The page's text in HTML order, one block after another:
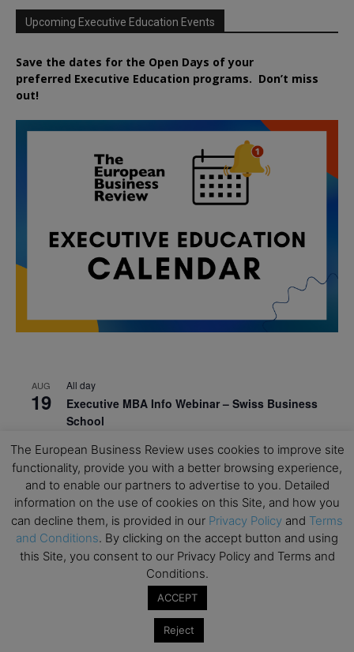
Upcoming Executive Education Events
Save the dates for the Open Days of your
preferred Executive Education programs. Don’t miss
out!
AUG
19
All day
Executive MBA Info Webinar – Swiss Business
School
SEP
7
All day
Achieving Leadership Excellence – LSE
7
All day
Strategic Decision Making for Management – LSE
SEP
7
All day
Brand Strategy – LSE
Masterclass: Strategic Decision-Making In
Unpredictable Times – HEC Paris
The European Business Review uses cookies to improve site
functionality, provide you with a better browsing experience,
and to enable our partners to advertise to you. Detailed
information on the use of cookies on this Site, and how you
can decline them, is provided in our Privacy Policy and Terms
and Conditions. By clicking on the accept button and using
this Site, you consent to our Privacy Policy and Terms and
Conditions.
ACCEPT
Reject